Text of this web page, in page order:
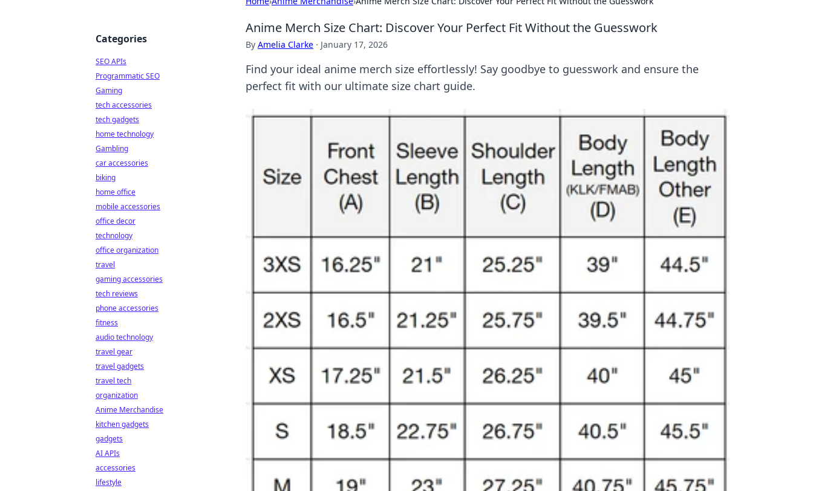
Anime Merch Size Chart: Discover Your Perfect Fit Without the Guesswork
By Amelia Clarke · January 17, 2026
Find your ideal anime merch size effortlessly! Say goodbye to guesswork and ensure the
perfect fit with our ultimate size chart guide.
Categories
SEO APIs
Programmatic SEO
Gaming
tech accessories
tech gadgets
home technology
Gambling
car accessories
biking
home office
mobile accessories
office decor
technology
office organization
travel
gaming accessories
tech reviews
phone accessories
fitness
audio technology
travel gear
travel gadgets
travel tech
organization
Anime Merchandise
kitchen gadgets
gadgets
AI APIs
accessories
lifestyle